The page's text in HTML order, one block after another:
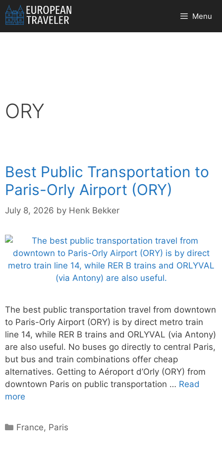
Skip
to
content
Menu
ORY
Best Public Transportation to
Paris-Orly Airport (ORY)
July 8, 2026 by Henk Bekker
The best public transportation travel from downtown
to Paris-Orly Airport (ORY) is by direct metro train
line 14, while RER B trains and ORLYVAL (via Antony)
are also useful. No buses go directly to central Paris,
but bus and train combinations offer cheap
alternatives. Getting to Aéroport d’Orly (ORY) from
downtown Paris on public transportation … Read
more
Categories
France, Paris